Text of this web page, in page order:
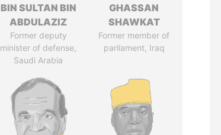
BIN SULTAN BIN
ABDULAZIZ
Former deputy
minister of defense,
Saudi Arabia
GHASSAN
SHAWKAT
Former member of
parliament, Iraq